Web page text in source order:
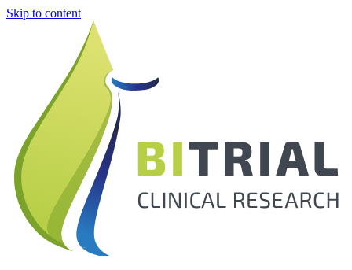
Skip to content